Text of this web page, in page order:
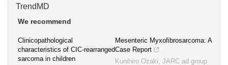
TrendMD
We recommend
Clinicopathological
characteristics of CIC-rearranged
sarcoma in children
Mesenteric Myxofibrosarcoma: A
Case Report
Kunihiro Ozaki, JARC ad group